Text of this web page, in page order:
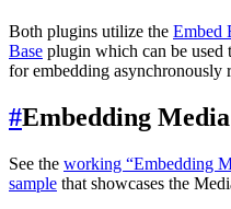
Both plugins utilize the Embed
Base plugin which can be used
for embedding asynchronously
#Embedding
See the working “Embedding
sample that showcases the